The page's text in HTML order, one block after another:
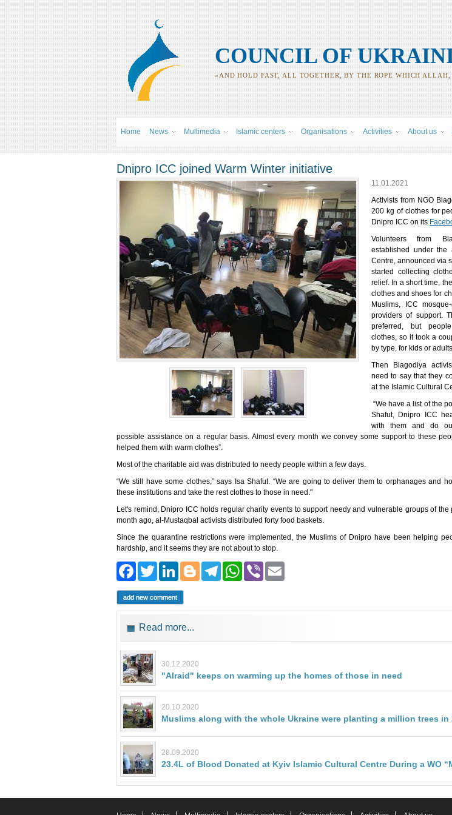
COUNCIL OF
«AND HOLD FAST, ALL TOGETHER, BY THE ROPE WHICH
Home News Multimedia Islamic centers Organisations Activities About us
Dnipro ICC joined Warm Winter initiative
11.01.2021
Activists from NGO
200 kg of clothes for
Dnipro ICC on its
Volunteers from
established under the
Centre, announced via
started collecting
relief. In a short time,
clothes and shoes for
Muslims, ICC
providers of support.
preferred, but
clothes, so it took a
by type, for kids or
Then Blagodiya
need to say that they
at the Islamic Cultural
“We have a list of the
Shafut, Dnipro ICC
with them and do
possible assistance on a regular basis. Almost every month we convey some support to these
helped them with warm clothes”.
Most of the charitable aid was distributed to needy people within a few days.
“We still have some clothes,” says Isa Shafut. “We are going to deliver them to orphanages and
these institutions and take the rest clothes to those in need."
Let's remind, Dnipro ICC holds regular charity events to support needy and vulnerable groups of
month ago, al-Mustaqbal activists distributed forty food baskets.
Since the quarantine restrictions were implemented, the Muslims of Dnipro have been helping
hardship, and it seems they are not about to stop.
Facebook
Twitter
LinkedIn
Blogger
Telegram
WhatsApp
Viber
add new comment
Read more...
30.12.2020
"Alraid" keeps on warming up the homes of those in need
20.10.2020
Muslims along with the whole Ukraine were planting a million trees in
28.09.2020
23.4L of Blood Donated at Kyiv Islamic Cultural Centre During a WO